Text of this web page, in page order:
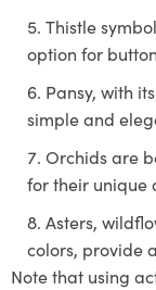
Thistle
option for
Pansy, with
simple and
Orchids are
for their unique
Asters,
colors, provide
Note that using